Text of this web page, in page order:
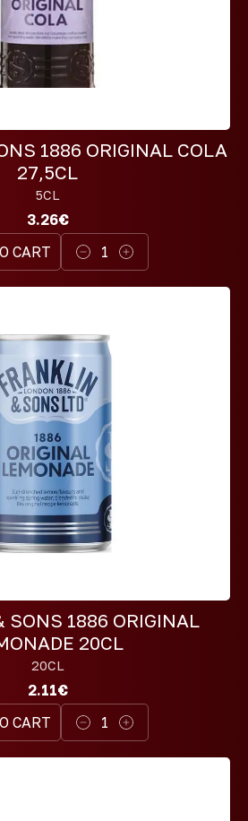
1886 ORIGINAL COLA
27,5CL
5CL
3.26€
CART
1
SONS 1886 ORIGINAL
20CL
20CL
2.11€
CART
1